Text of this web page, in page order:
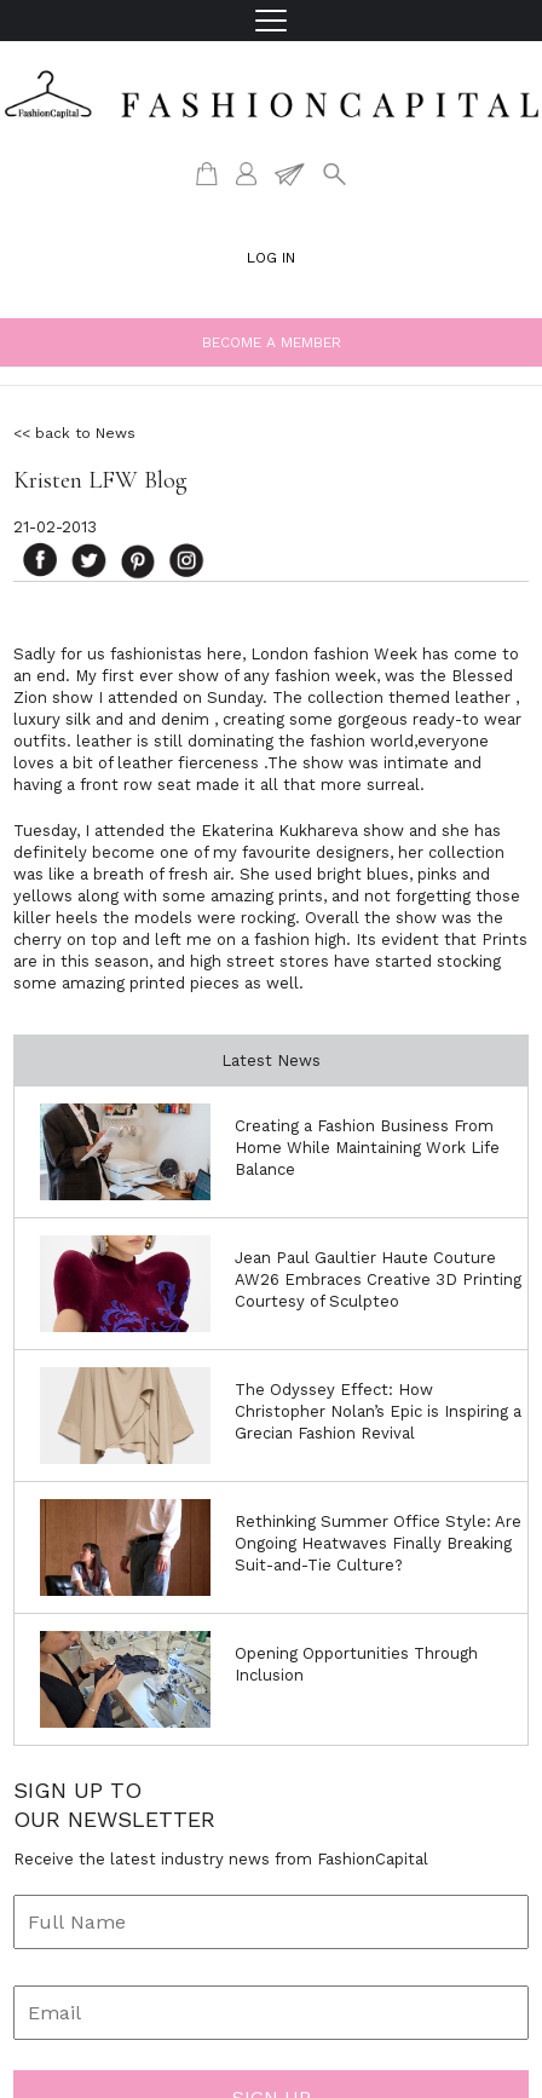
LOG IN
BECOME A MEMBER
<< back to News
Kristen LFW Blog
21-02-2013
Sadly for us fashionistas here, London fashion Week has come to
an end. My first ever show of any fashion week, was the Blessed
Zion show I attended on Sunday. The collection themed leather ,
luxury silk and and denim , creating some gorgeous ready-to wear
outfits. leather is still dominating the fashion world,everyone
loves a bit of leather fierceness .The show was intimate and
having a front row seat made it all that more surreal.
Tuesday, I attended the Ekaterina Kukhareva show and she has
definitely become one of my favourite designers, her collection
was like a breath of fresh air. She used bright blues, pinks and
yellows along with some amazing prints, and not forgetting those
killer heels the models were rocking. Overall the show was the
cherry on top and left me on a fashion high. Its evident that Prints
are in this season, and high street stores have started stocking
some amazing printed pieces as well.
Latest News
Creating a Fashion Business From
Home While Maintaining Work Life
Balance
Jean Paul Gaultier Haute Couture
AW26 Embraces Creative 3D Printing
Courtesy of Sculpteo
The Odyssey Effect: How
Christopher Nolan’s Epic is Inspiring a
Grecian Fashion Revival
Rethinking Summer Office Style: Are
Ongoing Heatwaves Finally Breaking
Suit-and-Tie Culture?
Opening Opportunities Through
Inclusion
SIGN UP TO
OUR NEWSLETTER
Receive the latest industry news from FashionCapital